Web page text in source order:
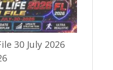
30 July 2026